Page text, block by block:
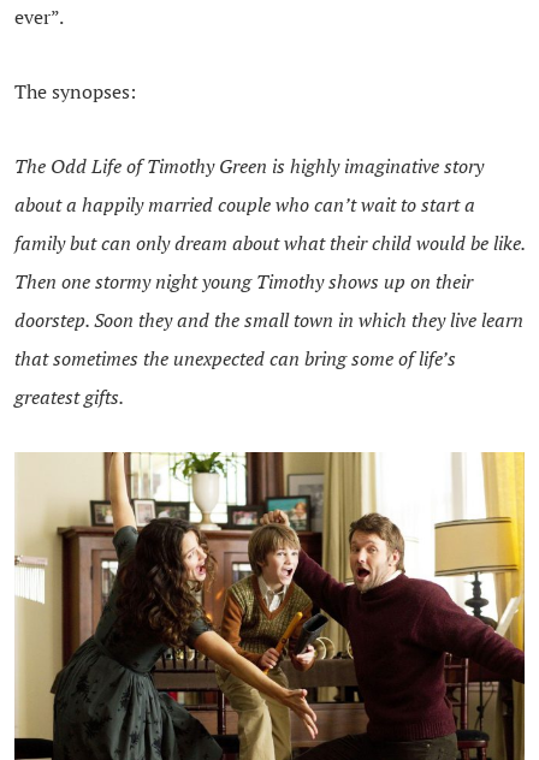
ever”.
The synopses:
The Odd Life of Timothy Green is highly imaginative story
about a happily married couple who can’t wait to start a
family but can only dream about what their child would be like.
Then one stormy night young Timothy shows up on their
doorstep. Soon they and the small town in which they live learn
that sometimes the unexpected can bring some of life’s
greatest gifts.